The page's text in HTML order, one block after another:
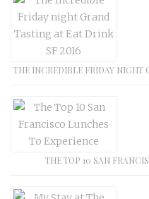
THE INCREDIBLE FRIDAY NIGHT
THE TOP 10 SAN